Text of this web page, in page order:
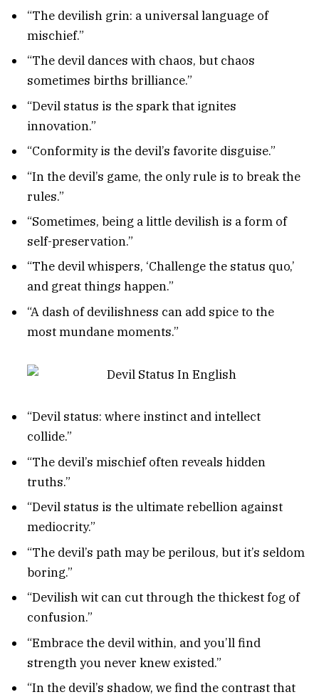
“The devilish grin: a universal language of
mischief.”
“The devil dances with chaos, but chaos
sometimes births brilliance.”
“Devil status is the spark that ignites
innovation.”
“Conformity is the devil’s favorite disguise.”
“In the devil’s game, the only rule is to break the
rules.”
“Sometimes, being a little devilish is a form of
self-preservation.”
“The devil whispers, ‘Challenge the status quo,’
and great things happen.”
“A dash of devilishness can add spice to the
most mundane moments.”
“Devil status: where instinct and intellect
collide.”
“The devil’s mischief often reveals hidden
truths.”
“Devil status is the ultimate rebellion against
mediocrity.”
“The devil’s path may be perilous, but it’s seldom
boring.”
“Devilish wit can cut through the thickest fog of
confusion.”
“Embrace the devil within, and you’ll find
strength you never knew existed.”
“In the devil’s shadow, we find the contrast that